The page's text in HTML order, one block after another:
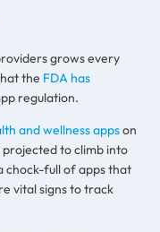
grows every
the FDA has
regulation.
and wellness appson
to climb into
chock-full of apps that
vital signs to track